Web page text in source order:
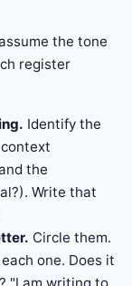
the tone
register
Identify the
the
Write that
Circle them.
one. Does it